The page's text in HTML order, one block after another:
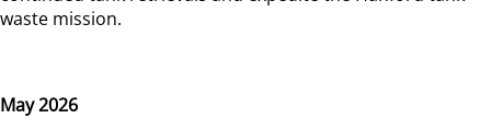
waste mission.
May 2026